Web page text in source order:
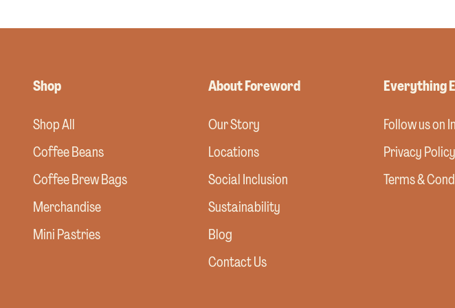
Shop
Shop All
Coffee Beans
Coffee Brew Bags
Merchandise
Mini Pastries
About Foreword
Our Story
Locations
Social Inclusion
Sustainability
Blog
Contact Us
Everything
Follow us on
Privacy Policy
Terms &